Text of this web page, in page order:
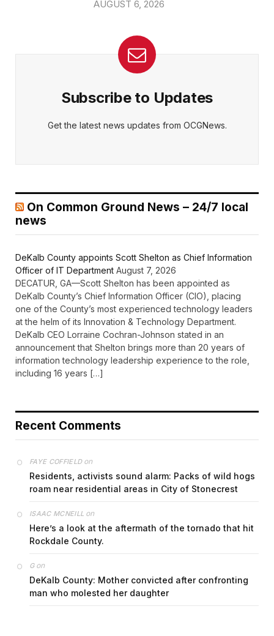
AUGUST 6, 2026
Subscribe to Updates
Get the latest news updates from OCGNews.
On Common Ground News – 24/7 local
news
DeKalb County appoints Scott Shelton as Chief Information
Officer of IT Department August 7, 2026
DECATUR, GA—Scott Shelton has been appointed as
DeKalb County’s Chief Information Officer (CIO), placing
one of the County’s most experienced technology leaders
at the helm of its Innovation & Technology Department.
DeKalb CEO Lorraine Cochran-Johnson stated in an
announcement that Shelton brings more than 20 years of
information technology leadership experience to the role,
including 16 years […]
Recent Comments
FAYE COFFIELDon
Residents, activists sound alarm: Packs of wild hogs
roam near residential areas in City of Stonecrest
ISAAC MCNEILL on
Here’s a look at the aftermath of the tornado that hit
Rockdale County.
Gon
DeKalb County: Mother convicted after confronting
man who molested her daughter